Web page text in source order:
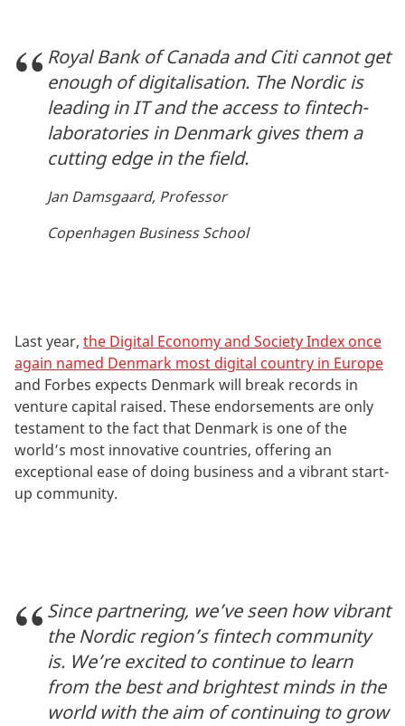
Royal Bank of Canada and Citi cannot get
enough of digitalisation. The Nordic is
leading in IT and the access to fintech-
laboratories in Denmark gives them a
cutting edge in the field.
Jan Damsgaard, Professor
Copenhagen Business School
Last year, the Digital Economy and Society Index once
again named Denmark most digital country in Europe
and Forbes expects Denmark will break records in
venture capital raised. These endorsements are only
testament to the fact that Denmark is one of the
world’s most innovative countries, offering an
exceptional ease of doing business and a vibrant start-
up community.
Since partnering, we’ve seen how vibrant
the Nordic region’s fintech community
is. We’re excited to continue to learn
from the best and brightest minds in the
world with the aim of continuing to grow